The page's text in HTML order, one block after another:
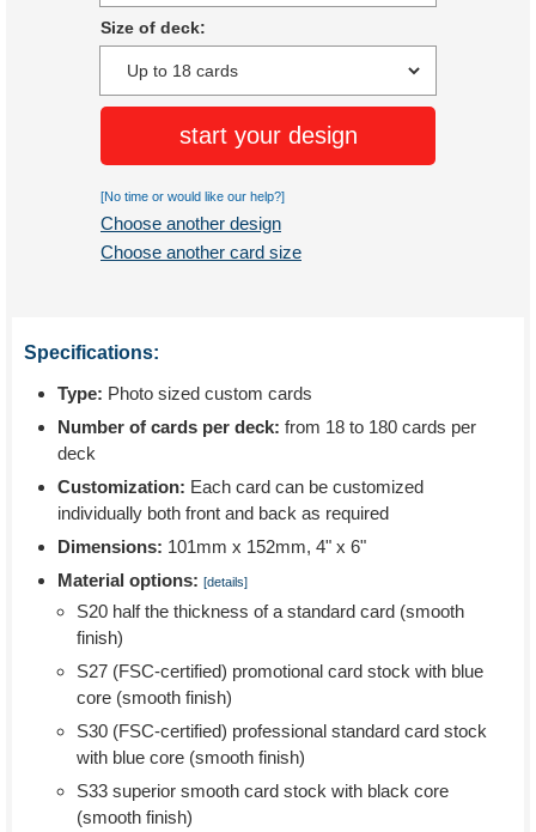
Size of deck:
start your design
[No time or would like our help?]
Choose another design
Choose another card size
Specifications:
Type: Photo sized custom cards
Number of cards per deck: from 18 to 180 cards per
deck
Customization: Each card can be customized
individually both front and back as required
Dimensions: 101mm x 152mm, 4" x 6"
Material options: [details]
S20 half the thickness of a standard card (smooth
finish)
S27 (FSC-certified) promotional card stock with blue
core (smooth finish)
S30 (FSC-certified) professional standard card stock
with blue core (smooth finish)
S33 superior smooth card stock with black core
(smooth finish)